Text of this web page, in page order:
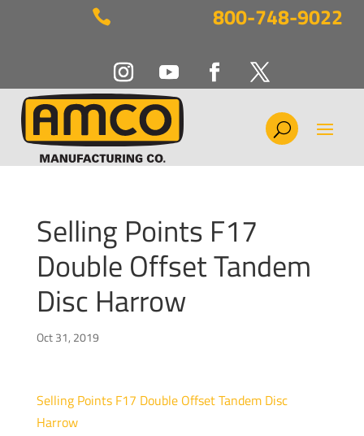
 800-748-9022
Selling Points F17
Double Offset Tandem
Disc Harrow
Oct 31, 2019
Selling Points F17 Double Offset Tandem Disc
Harrow